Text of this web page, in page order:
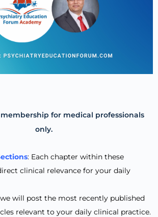
membership for medical professionals
only.
: Each chapter within these
clinical relevance for your daily
will post the most recently published
relevant to your daily clinical practice.